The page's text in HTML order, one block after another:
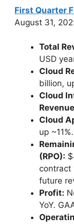
First Quarter
August 31,
Total
USD
Cloud
billion,
Cloud
Cloud
up ~11%.
(RPO):
contract
future
Profit:
YoY.